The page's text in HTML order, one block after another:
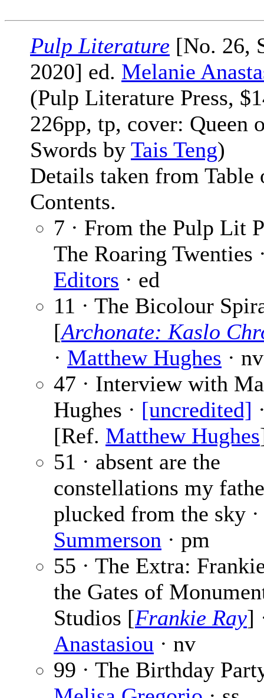
Pulp Literature [No. 26,
2020] ed. Melanie
(Pulp Literature Press,
226pp, tp, cover: Queen
Swords by Tais Teng)
Details taken from Table
Contents.
7 · From the Pulp Lit
The Roaring Twenties
Editors · ed
11 · The Bicolour
[Archonate: Kaslo
· Matthew Hughes · nv
47 · Interview with
Hughes · [uncredited]
[Ref. Matthew Hughes
51 · absent are the
constellations my
plucked from the sky
Summerson · pm
55 · The Extra:
the Gates of
Studios [Frankie Ray]
Anastasiou · nv
99 · The Birthday